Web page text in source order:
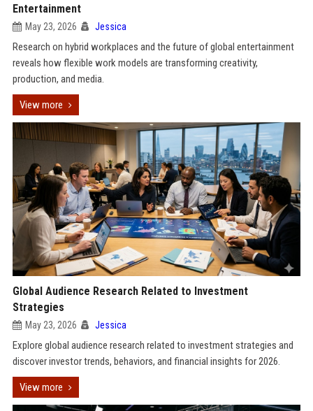
Entertainment
May 23, 2026 Jessica
Research on hybrid workplaces and the future of global entertainment
reveals how flexible work models are transforming creativity,
production, and media.
View more
Global Audience Research Related to Investment
Strategies
May 23, 2026 Jessica
Explore global audience research related to investment strategies and
discover investor trends, behaviors, and financial insights for 2026.
View more